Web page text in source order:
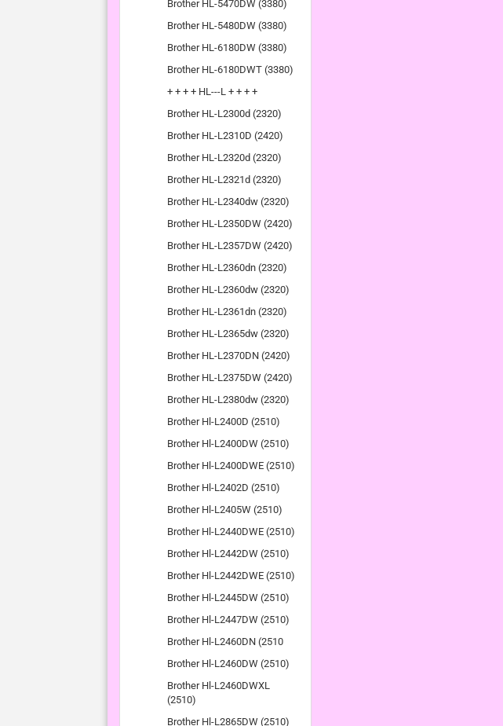
Brother HL-5470DW (3380)
Brother HL-5480DW (3380)
Brother HL-6180DW (3380)
Brother HL-6180DWT (3380)
+ + + + HL---L + + + +
Brother HL-L2300d (2320)
Brother HL-L2310D (2420)
Brother HL-L2320d (2320)
Brother HL-L2321d (2320)
Brother HL-L2340dw (2320)
Brother HL-L2350DW (2420)
Brother HL-L2357DW (2420)
Brother HL-L2360dn (2320)
Brother HL-L2360dw (2320)
Brother HL-L2361dn (2320)
Brother HL-L2365dw (2320)
Brother HL-L2370DN (2420)
Brother HL-L2375DW (2420)
Brother HL-L2380dw (2320)
Brother Hl-L2400D (2510)
Brother Hl-L2400DW (2510)
Brother Hl-L2400DWE (2510)
Brother Hl-L2402D (2510)
Brother Hl-L2405W (2510)
Brother Hl-L2440DWE (2510)
Brother Hl-L2442DW (2510)
Brother Hl-L2442DWE (2510)
Brother Hl-L2445DW (2510)
Brother Hl-L2447DW (2510)
Brother Hl-L2460DN (2510
Brother Hl-L2460DW (2510)
Brother Hl-L2460DWXL
(2510)
Brother Hl-L2865DW (2510)